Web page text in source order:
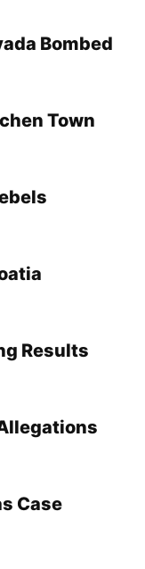
Bombed
Town
Results
Case